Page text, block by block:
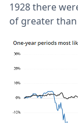
1928 there
of greater than